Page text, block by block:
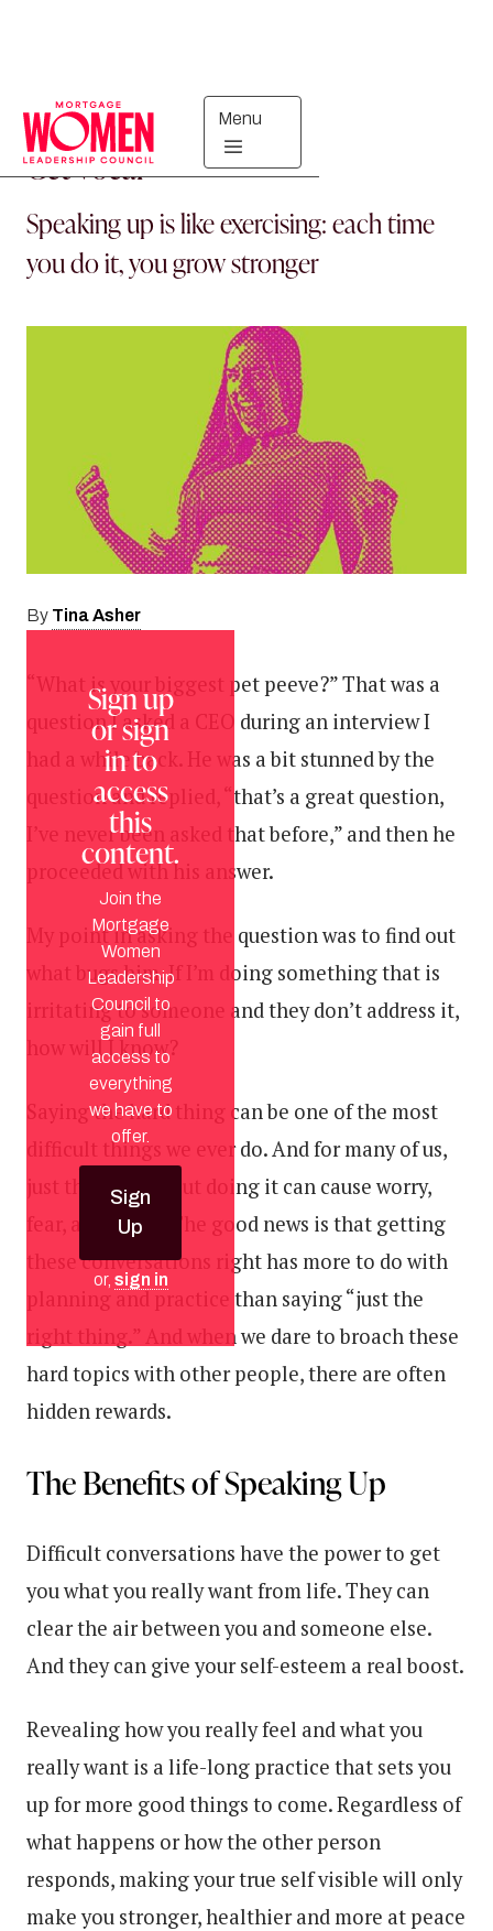
Menu
PRO TIPS
Get Vocal
Speaking up is like exercising: each time
you do it, you grow stronger
By Tina Asher
Sign up
or sign
in to
access
this
content.
Join the
Mortgage
Women
Leadership
Council to
gain full
access to
everything
we have to
offer.
Sign
Up
or, sign in
“What is your biggest pet peeve?” That was a
question I asked a CEO during an interview I
had a while back. He was a bit stunned by the
question and replied, “that’s a great question,
I’ve never been asked that before,” and then he
proceeded with his answer.
My point in asking the question was to find out
what bugs him. If I’m doing something that is
irritating to someone and they don’t address it,
how will I know?
Saying the hard thing can be one of the most
difficult things we ever do. And for many of us,
just thinking about doing it can cause worry,
fear, and stress. The good news is that getting
these conversations right has more to do with
planning and practice than saying “just the
right thing.” And when we dare to broach these
hard topics with other people, there are often
hidden rewards.
The Benefits of Speaking Up
Difficult conversations have the power to get
you what you really want from life. They can
clear the air between you and someone else.
And they can give your self-esteem a real boost.
Revealing how you really feel and what you
really want is a life-long practice that sets you
up for more good things to come. Regardless of
what happens or how the other person
responds, making your true self visible will only
make you stronger, healthier and more at peace